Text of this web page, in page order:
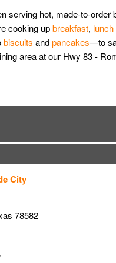
serving hot, made-to-
cooking upbreakfast, lunch
biscuits andpancakes—to
area at our Hwy 83 -
City
78582